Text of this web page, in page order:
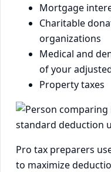
Mortgage
Charitable
organizations
Medical and
of your
Property taxes
Pro tax preparers
to maximize